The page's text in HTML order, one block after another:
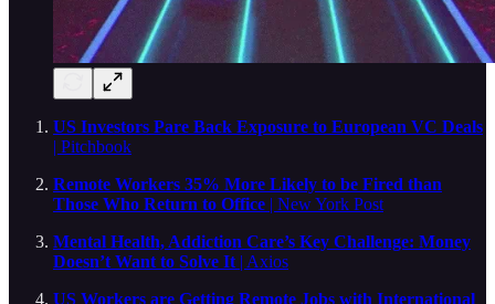
US Investors Pare Back Exposure to European VC Deals
| Pitchbook
Remote Workers 35% More Likely to be Fired than
Those Who Return to Office | New York Post
Mental Health, Addiction Care’s Key Challenge: Money
Doesn’t Want to Solve It | Axios
US Workers are Getting Remote Jobs with International